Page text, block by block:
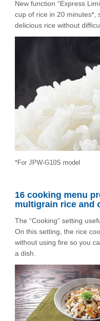
New function “Express
cup of rice in 20 minutes*,
delicious rice without
*For JPW-G10S model
16 cooking menu
multigrain rice and
The “Cooking” setting
On this setting, the rice
without using fire so you
a dish.